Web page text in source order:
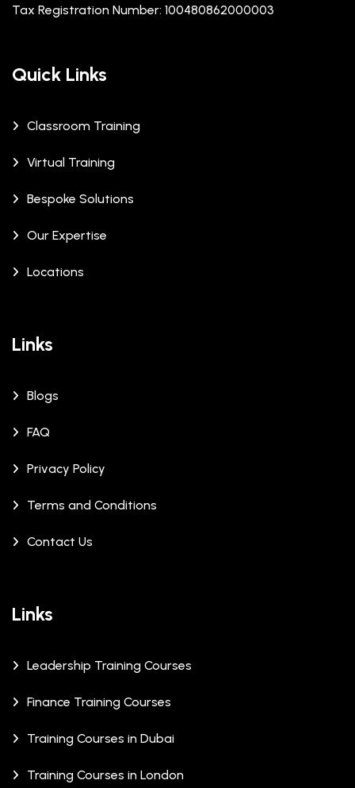
Tax Registration Number: 100480862000003
Quick Links
Classroom Training
Virtual Training
Bespoke Solutions
Our Expertise
Locations
Links
Blogs
FAQ
Privacy Policy
Terms and Conditions
Contact Us
Links
Leadership Training Courses
Finance Training Courses
Training Courses in Dubai
Training Courses in London